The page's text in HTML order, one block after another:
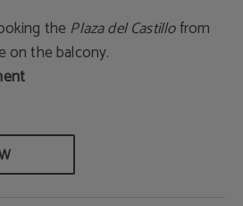
the Plaza del Castillofrom
on the balcony.